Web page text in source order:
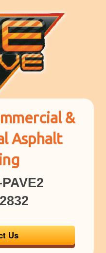
&
Asphalt
Us